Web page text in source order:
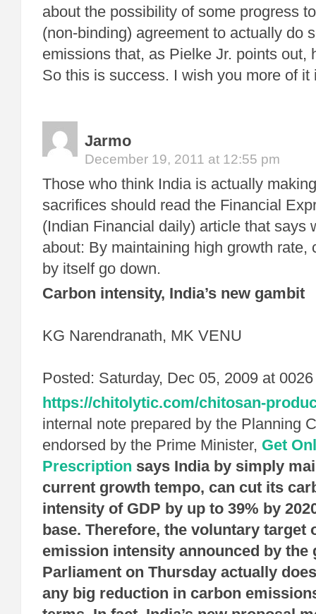
about the possibility of some progress
(non-binding) agreement to actually do
emissions that, as Pielke Jr. points out,
So this is success. I wish you more of it
Jarmo
December 19, 2011 at 12:55 pm
Those who think India is actually
sacrifices should read the Financial
(Indian Financial daily) article that says
about: By maintaining high growth rate,
by itself go down.
Carbon intensity, India’s new gambit
KG Narendranath, MK VENU
Posted: Saturday, Dec 05, 2009 at
https://chitolytic.com/chitosan-
internal note prepared by the Planning
endorsed by the Prime Minister, Get
Prescription says India by simply
current growth tempo, can cut its
intensity of GDP by up to 39% by
base. Therefore, the voluntary target
emission intensity announced by the
Parliament on Thursday actually
any big reduction in carbon